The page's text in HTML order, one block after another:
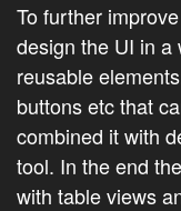
To further
design the UI in a
reusable
buttons etc that
combined it with
tool. In the end
with table views